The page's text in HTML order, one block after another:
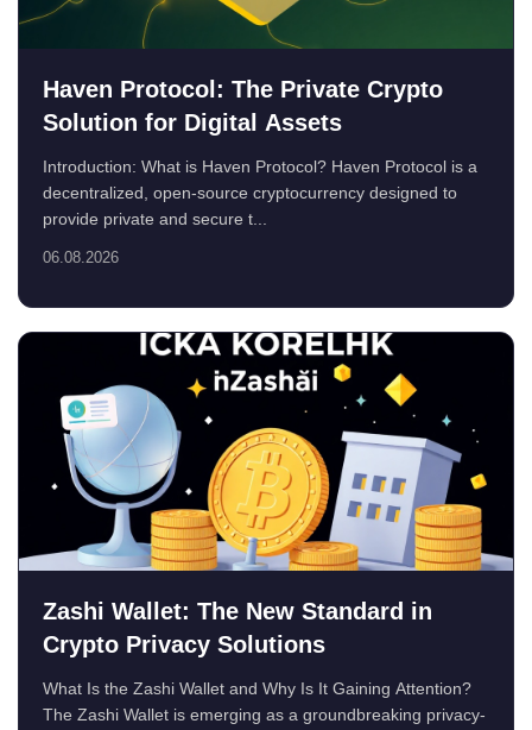
Haven Protocol: The Private Crypto
Solution for Digital Assets
Introduction: What is Haven Protocol? Haven Protocol is a
decentralized, open-source cryptocurrency designed to
provide private and secure t...
06.08.2026
Zashi Wallet: The New Standard in
Crypto Privacy Solutions
What Is the Zashi Wallet and Why Is It Gaining Attention?
The Zashi Wallet is emerging as a groundbreaking privacy-